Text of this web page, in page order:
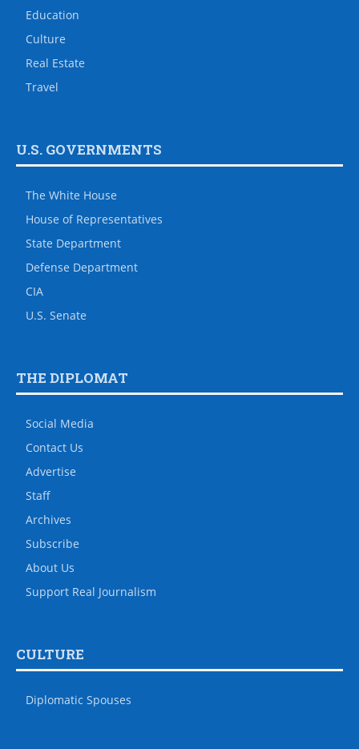
Education
Culture
Real Estate
Travel
U.S. GOVERNMENTS
The White House
House of Representatives
State Department
Defense Department
CIA
U.S. Senate
THE DIPLOMAT
Social Media
Contact Us
Advertise
Staff
Archives
Subscribe
About Us
Support Real Journalism
CULTURE
Diplomatic Spouses